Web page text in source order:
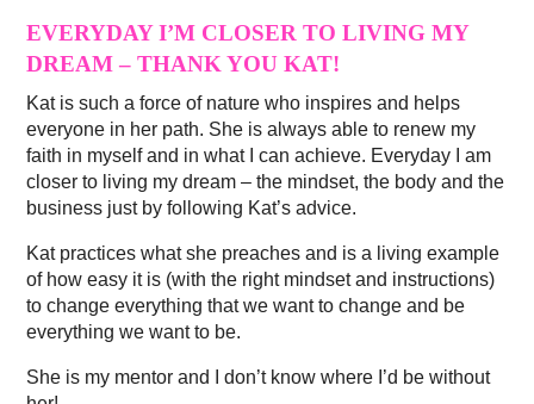
EVERYDAY I’M CLOSER TO LIVING MY
DREAM – THANK YOU KAT!
Kat is such a force of nature who inspires and helps
everyone in her path. She is always able to renew my
faith in myself and in what I can achieve. Everyday I am
closer to living my dream – the mindset, the body and the
business just by following Kat’s advice.
Kat practices what she preaches and is a living example
of how easy it is (with the right mindset and instructions)
to change everything that we want to change and be
everything we want to be.
She is my mentor and I don’t know where I’d be without